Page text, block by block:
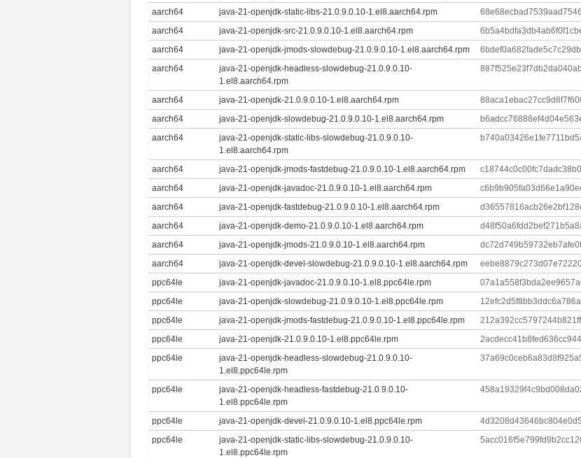
aarch64
java-21-openjdk-static-libs-21.0.9.0.10-1.el8.aarch64.rpm
aarch64
java-21-openjdk-src-21.0.9.0.10-1.el8.aarch64.rpm
aarch64
java-21-openjdk-jmods-slowdebug-21.0.9.0.10-1.el8.aarch64.rpm
aarch64
java-21-openjdk-headless-slowdebug-21.0.9.0.10-
1.el8.aarch64.rpm
aarch64 java-21-openjdk-21.0.9.0.10-1.el8.aarch64.rpm
aarch64
java-21-openjdk-slowdebug-21.0.9.0.10-1.el8.aarch64.rpm
aarch64
java-21-openjdk-static-libs-slowdebug-21.0.9.0.10-
1.el8.aarch64.rpm
aarch64 java-21-openjdk-jmods-fastdebug-21.0.9.0.10-1.el8.aarch64.rpm
aarch64
java-21-openjdk-javadoc-21.0.9.0.10-1.el8.aarch64.rpm
aarch64
java-21-openjdk-fastdebug-21.0.9.0.10-1.el8.aarch64.rpm
aarch64
java-21-openjdk-demo-21.0.9.0.10-1.el8.aarch64.rpm
aarch64
java-21-openjdk-jmods-21.0.9.0.10-1.el8.aarch64.rpm
aarch64
java-21-openjdk-devel-slowdebug-21.0.9.0.10-1.el8.aarch64.rpm
ppc64le
java-21-openjdk-javadoc-21.0.9.0.10-1.el8.ppc64le.rpm
ppc64le
java-21-openjdk-slowdebug-21.0.9.0.10-1.el8.ppc64le.rpm
ppc64le
java-21-openjdk-jmods-fastdebug-21.0.9.0.10-1.el8.ppc64le.rpm
ppc64le
java-21-openjdk-21.0.9.0.10-1.el8.ppc64le.rpm
ppc64le
java-21-openjdk-headless-slowdebug-21.0.9.0.10-
1.el8.ppc64le.rpm
ppc64le
java-21-openjdk-headless-fastdebug-21.0.9.0.10-
1.el8.ppc64le.rpm
ppc64le java-21-openjdk-devel-21.0.9.0.10-1.el8.ppc64le.rpm
ppc64le
java-21-openjdk-static-libs-slowdebug-21.0.9.0.10-
1.el8.ppc64le.rpm